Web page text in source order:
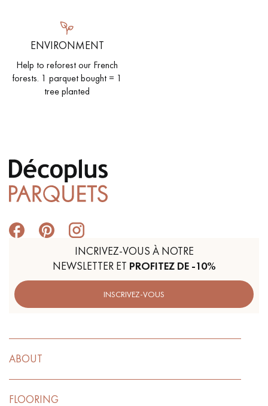
ENVIRONMENT
Help to reforest our French
forests. 1 parquet bought = 1
tree planted
INCRIVEZ-VOUS À NOTRE
NEWSLETTER ET PROFITEZ DE -10%
INSCRIVEZ-VOUS
ABOUT
FLOORING